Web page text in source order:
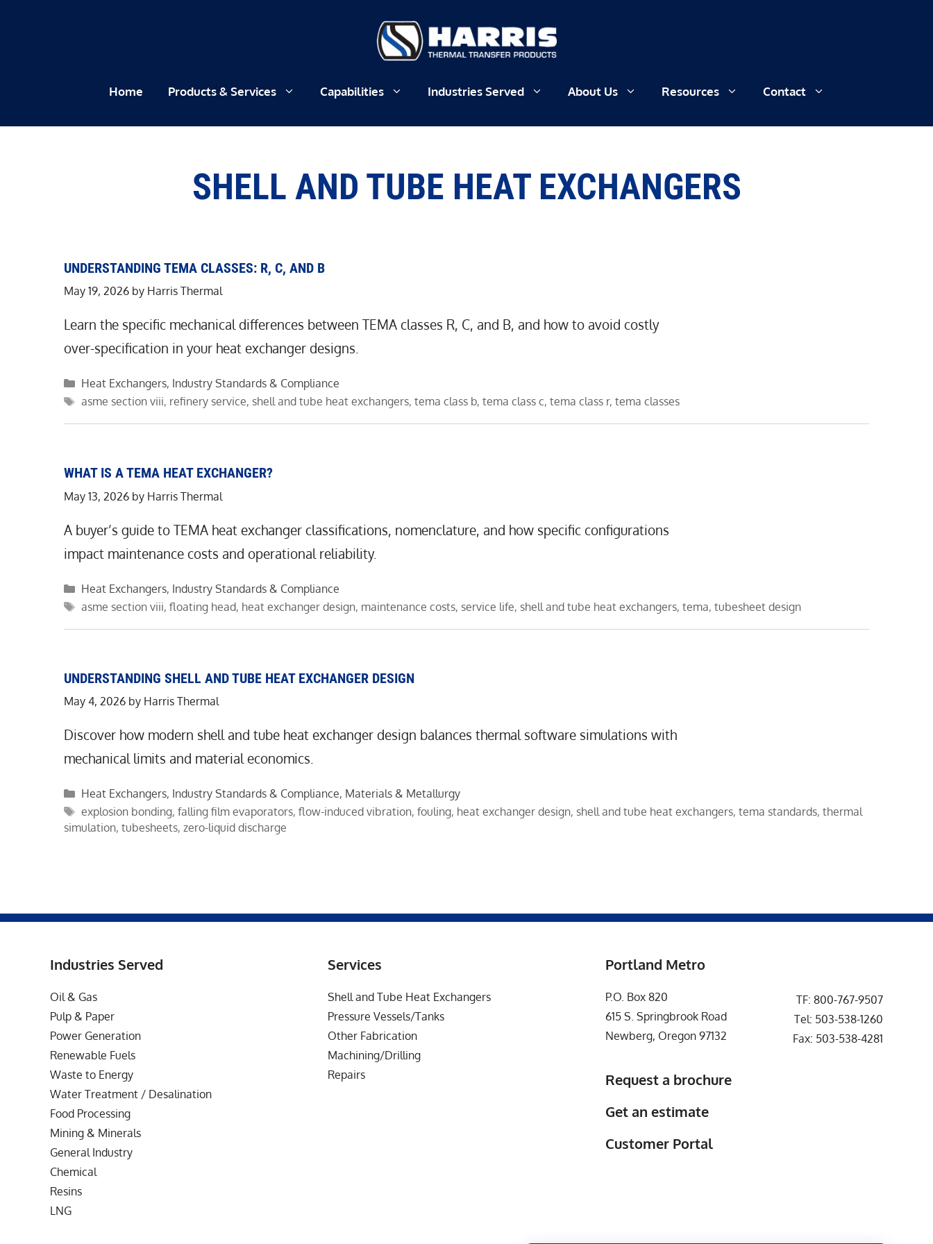
Home Products & Services Capabilities Industries Served About Us Resources Contact
SHELL AND TUBE HEAT EXCHANGERS
UNDERSTANDING TEMA CLASSES: R, C, AND B
May 19, 2026 by Harris Thermal
Learn the specific mechanical differences between TEMA classes R, C, and B, and how to avoid costly
over-specification in your heat exchanger designs.
Categories
Heat Exchangers, Industry Standards & Compliance
Tags
asme section viii, refinery service, shell and tube heat exchangers,tema class b,tema class c,tema class r,tema classes
WHAT IS A TEMA HEAT EXCHANGER?
May 13, 2026 by Harris Thermal
A buyer’s guide to TEMA heat exchanger classifications, nomenclature, and how specific configurations
impact maintenance costs and operational reliability.
Categories
Heat Exchangers, Industry Standards & Compliance
Tags
asme section viii,floating head, heat exchanger design, maintenance costs, service life, shell and tube heat exchangers,tema,tubesheet design
UNDERSTANDING SHELL AND TUBE HEAT EXCHANGER DESIGN
May 4, 2026 by Harris Thermal
Discover how modern shell and tube heat exchanger design balances thermal software simulations with
mechanical limits and material economics.
Categories
Heat Exchangers, Industry Standards & Compliance, Materials & Metallurgy
Tags
explosion bonding,falling film evaporators,flow-induced vibration,fouling, heat exchanger design, shell and tube heat exchangers,tema standards,thermal
simulation, tubesheets, zero-liquid discharge
Industries Served
Oil & Gas
Pulp & Paper
Power Generation
Renewable Fuels
Waste to Energy
Water Treatment / Desalination
Food Processing
Mining & Minerals
General Industry
Chemical
Resins
LNG
Services
Shell and Tube Heat Exchangers
Pressure Vessels/Tanks
Other Fabrication
Machining/Drilling
Repairs
Portland Metro
P.O. Box 820
615 S. Springbrook Road
Newberg, Oregon 97132
TF: 800-767-9507
Tel: 503-538-1260
Fax: 503-538-4281
Request a brochure
Get an estimate
Customer Portal